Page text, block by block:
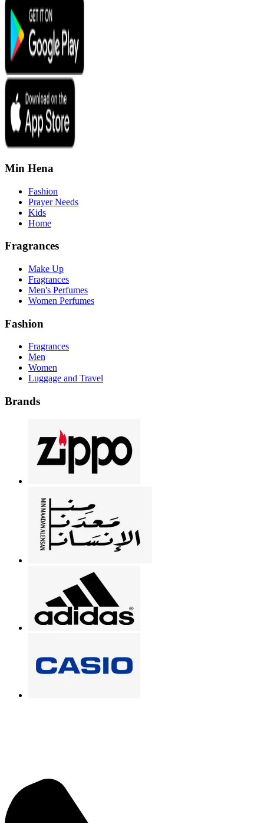
Min Hena
Fashion
Prayer Needs
Kids
Home
Fragrances
Make Up
Fragrances
Men's Perfumes
Women Perfumes
Fashion
Fragrances
Men
Women
Luggage and Travel
Brands